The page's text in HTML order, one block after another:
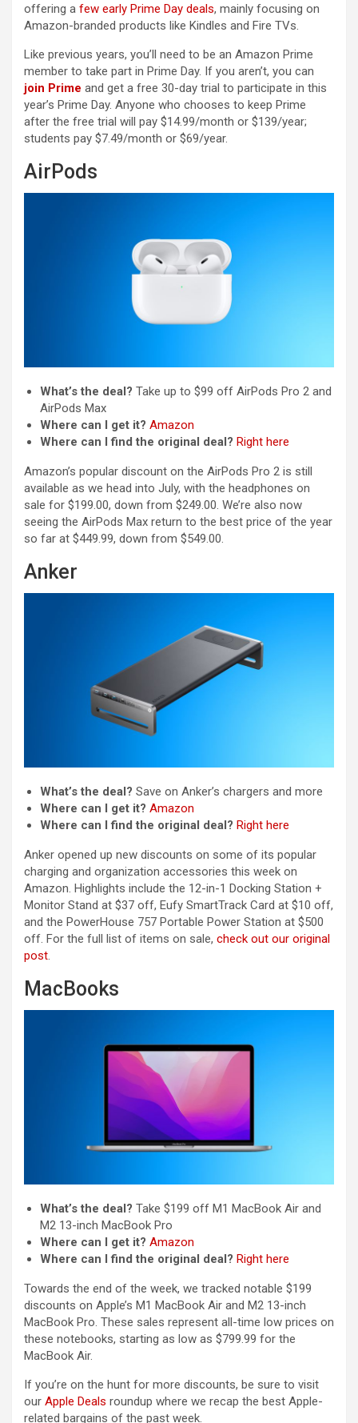
offering a few early Prime Day deals, mainly focusing on
Amazon-branded products like Kindles and Fire TVs.
Like previous years, you’ll need to be an Amazon Prime
member to take part in Prime Day. If you aren’t, you can
join Prime and get a free 30-day trial to participate in this
year’s Prime Day. Anyone who chooses to keep Prime
after the free trial will pay $14.99/month or $139/year;
students pay $7.49/month or $69/year.
AirPods
What’s the deal? Take up to $99 off AirPods Pro 2 and
AirPods Max
Where can I get it? Amazon
Where can I find the original deal? Right here
Amazon’s popular discount on the AirPods Pro 2 is still
available as we head into July, with the headphones on
sale for $199.00, down from $249.00. We’re also now
seeing the AirPods Max return to the best price of the year
so far at $449.99, down from $549.00.
Anker
What’s the deal? Save on Anker’s chargers and more
Where can I get it? Amazon
Where can I find the original deal? Right here
Anker opened up new discounts on some of its popular
charging and organization accessories this week on
Amazon. Highlights include the 12-in-1 Docking Station +
Monitor Stand at $37 off, Eufy SmartTrack Card at $10 off,
and the PowerHouse 757 Portable Power Station at $500
off. For the full list of items on sale, check out our original
post.
MacBooks
What’s the deal? Take $199 off M1 MacBook Air and
M2 13-inch MacBook Pro
Where can I get it? Amazon
Where can I find the original deal? Right here
Towards the end of the week, we tracked notable $199
discounts on Apple’s M1 MacBook Air and M2 13-inch
MacBook Pro. These sales represent all-time low prices on
these notebooks, starting as low as $799.99 for the
MacBook Air.
If you’re on the hunt for more discounts, be sure to visit
our Apple Deals roundup where we recap the best Apple-
related bargains of the past week.